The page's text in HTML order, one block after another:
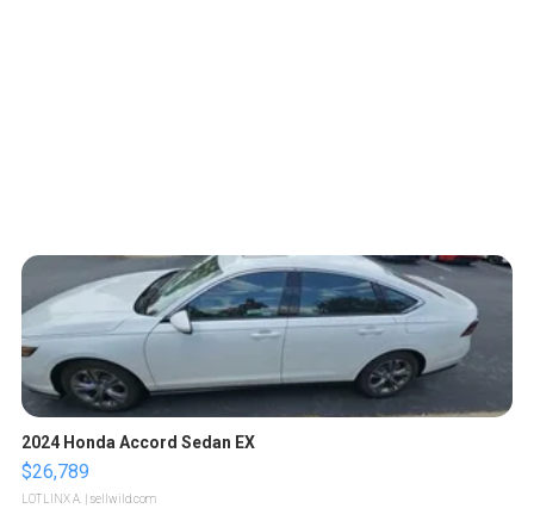
2024 Honda Accord Sedan EX
$26,789
LOTLINX A. | sellwild.com